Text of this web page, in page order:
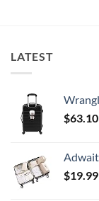
LATEST
Wrangler
$63.10
Adwaita 6
$19.99